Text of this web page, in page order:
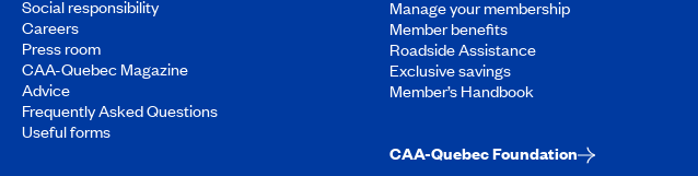
Social responsibility
Careers
Press room
CAA-Quebec Magazine
Advice
Frequently Asked Questions
Useful forms
Manage your membership
Member benefits
Roadside Assistance
Exclusive savings
Member’s Handbook
CAA-Quebec Foundation